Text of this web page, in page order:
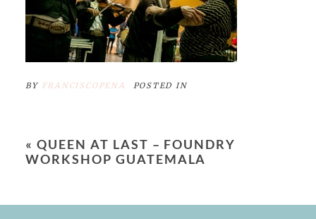
BY FRANCISCOPENA POSTED IN
« QUEEN AT LAST – FOUNDRY
WORKSHOP GUATEMALA